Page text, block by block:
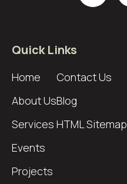
Quick Links
Home
About Us
Services
Events
Projects
Contact Us
Blog
HTML Sitemap